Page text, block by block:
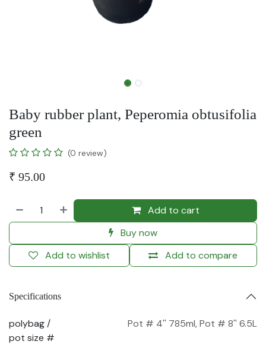
Baby rubber plant, Peperomia obtusifolia
green
(0 review)
₹ 95.00
Add to cart
Buy now
Add to compare
Add to wishlist
Specifications
polybag /
pot size #
Pot # 4'' 785ml,Pot # 8'' 6.5L